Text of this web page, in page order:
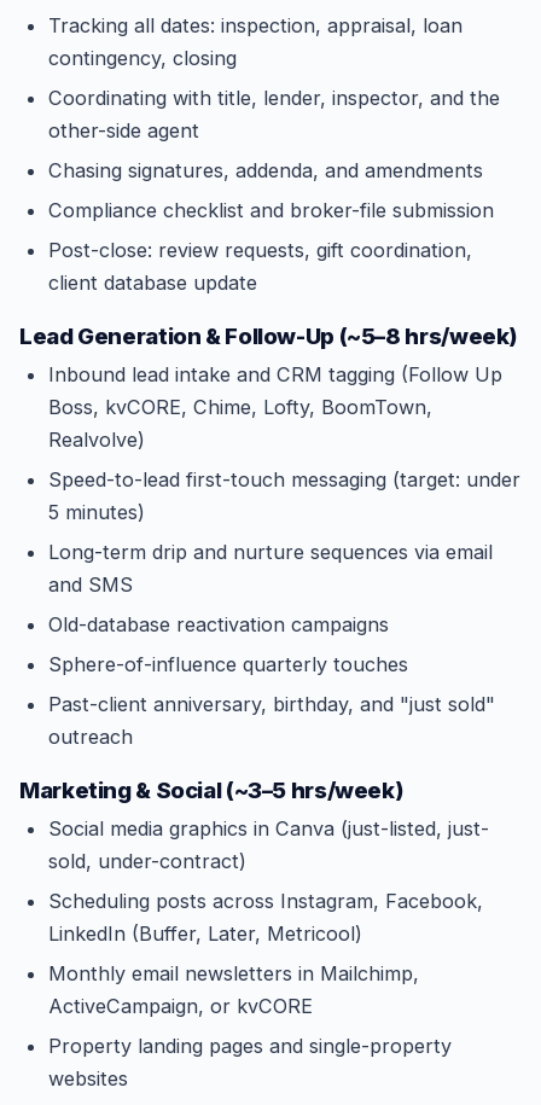
Tracking all dates: inspection, appraisal, loan
contingency, closing
Coordinating with title, lender, inspector, and the
other-side agent
Chasing signatures, addenda, and amendments
Compliance checklist and broker-file submission
Post-close: review requests, gift coordination,
client database update
Lead Generation & Follow-Up (~5–8 hrs/week)
Inbound lead intake and CRM tagging (Follow Up
Boss, kvCORE, Chime, Lofty, BoomTown,
Realvolve)
Speed-to-lead first-touch messaging (target: under
5 minutes)
Long-term drip and nurture sequences via email
and SMS
Old-database reactivation campaigns
Sphere-of-influence quarterly touches
Past-client anniversary, birthday, and "just sold"
outreach
Marketing & Social (~3–5 hrs/week)
Social media graphics in Canva (just-listed, just-
sold, under-contract)
Scheduling posts across Instagram, Facebook,
LinkedIn (Buffer, Later, Metricool)
Monthly email newsletters in Mailchimp,
ActiveCampaign, or kvCORE
Property landing pages and single-property
websites